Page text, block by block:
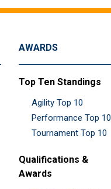
AWARDS
Top Ten Standings
Agility Top 10
Performance Top 10
Tournament Top 10
Qualifications &
Awards